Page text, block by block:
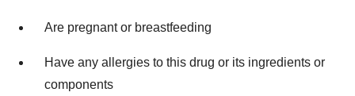
Are pregnant or breastfeeding
Have any allergies to this drug or its ingredients or
components